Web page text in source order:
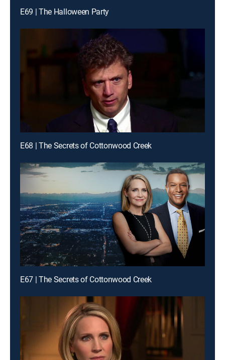
E69 | The Halloween Party
E68 | The Secrets of Cottonwood Creek
E67 | The Secrets of Cottonwood Creek